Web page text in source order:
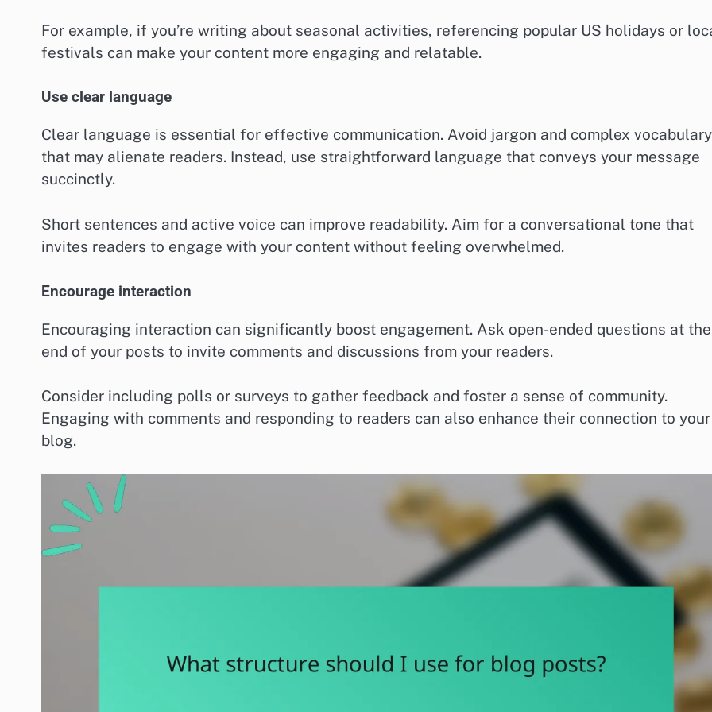
For example, if you’re writing about seasonal activities, referencing popular US holidays or
festivals can make your content more engaging and relatable.
Use clear language
Clear language is essential for effective communication. Avoid jargon and complex vocabulary
that may alienate readers. Instead, use straightforward language that conveys your message
succinctly.
Short sentences and active voice can improve readability. Aim for a conversational tone that
invites readers to engage with your content without feeling overwhelmed.
Encourage interaction
Encouraging interaction can significantly boost engagement. Ask open-ended questions at the
end of your posts to invite comments and discussions from your readers.
Consider including polls or surveys to gather feedback and foster a sense of community.
Engaging with comments and responding to readers can also enhance their connection to your
blog.